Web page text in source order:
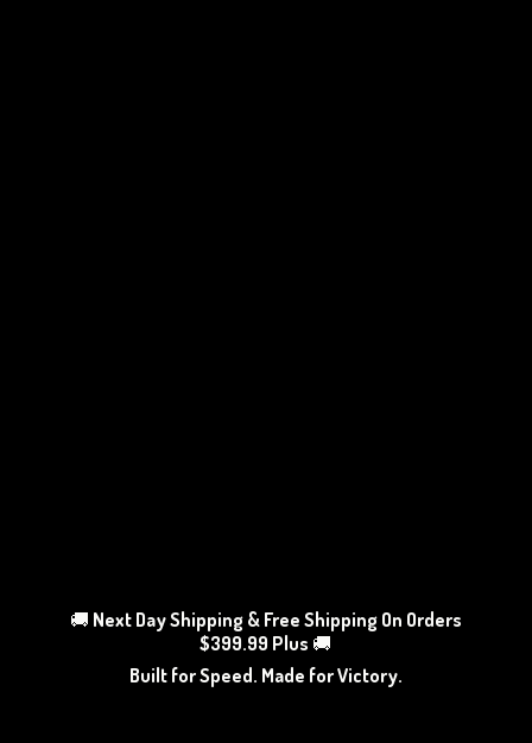
🚚 Next Day Shipping & Free Shipping On Orders
$399.99 Plus 🚚
Built for Speed. Made for Victory.